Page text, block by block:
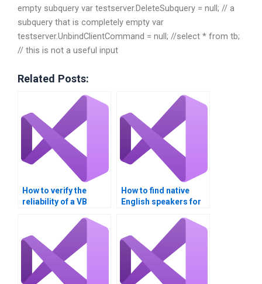
empty subquery var testserver.DeleteSubquery = null; // a
subquery that is completely empty var
testserver.UnbindClientCommand = null; //select * from tb;
// this is not a useful input
Related Posts:
How to verify the
reliability of a VB
How to find native
English speakers for
assignments?